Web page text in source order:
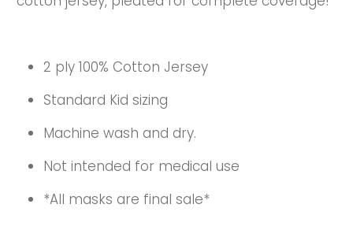
2 ply 100% Cotton Jersey
Standard Kid sizing
Machine wash and dry.
Not intended for medical use
*All masks are final sale*